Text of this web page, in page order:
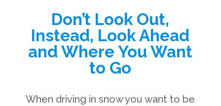
Don’t Look Out,
Instead, Look Ahead
and Where You Want
to Go
When driving in snow you want to be